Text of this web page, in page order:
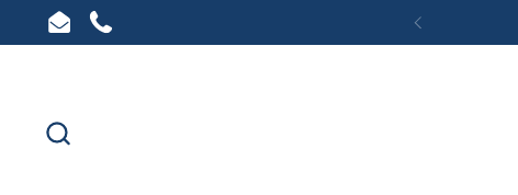
Skip to content
EmailPhone Previous